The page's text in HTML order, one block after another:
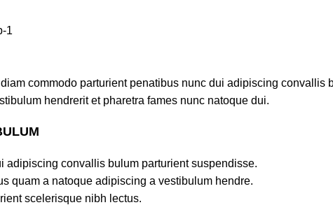
commodo parturient penatibus nunc dui adipiscing
hendrerit et pharetra fames nunc natoque dui.
adipiscing convallis bulum parturient suspendisse.
quam a natoque adipiscing a vestibulum hendre.
scelerisque nibh lectus.